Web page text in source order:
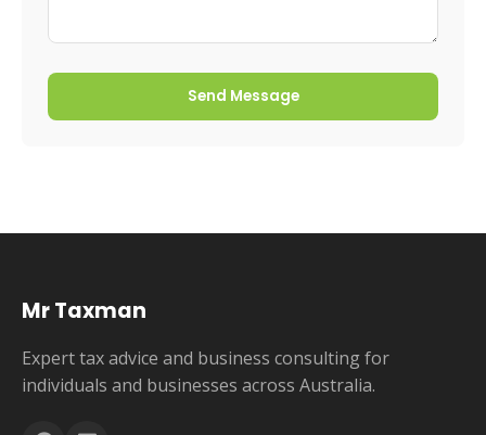
Send Message
Mr Taxman
Expert tax advice and business consulting for
individuals and businesses across Australia.